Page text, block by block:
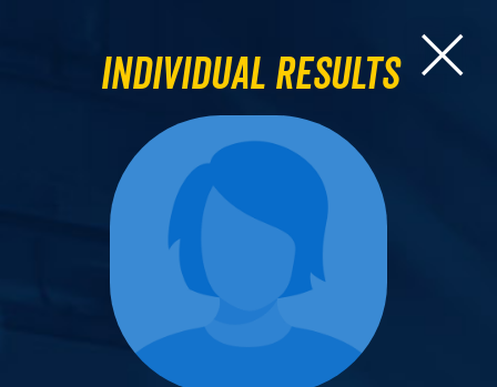
Individual Results